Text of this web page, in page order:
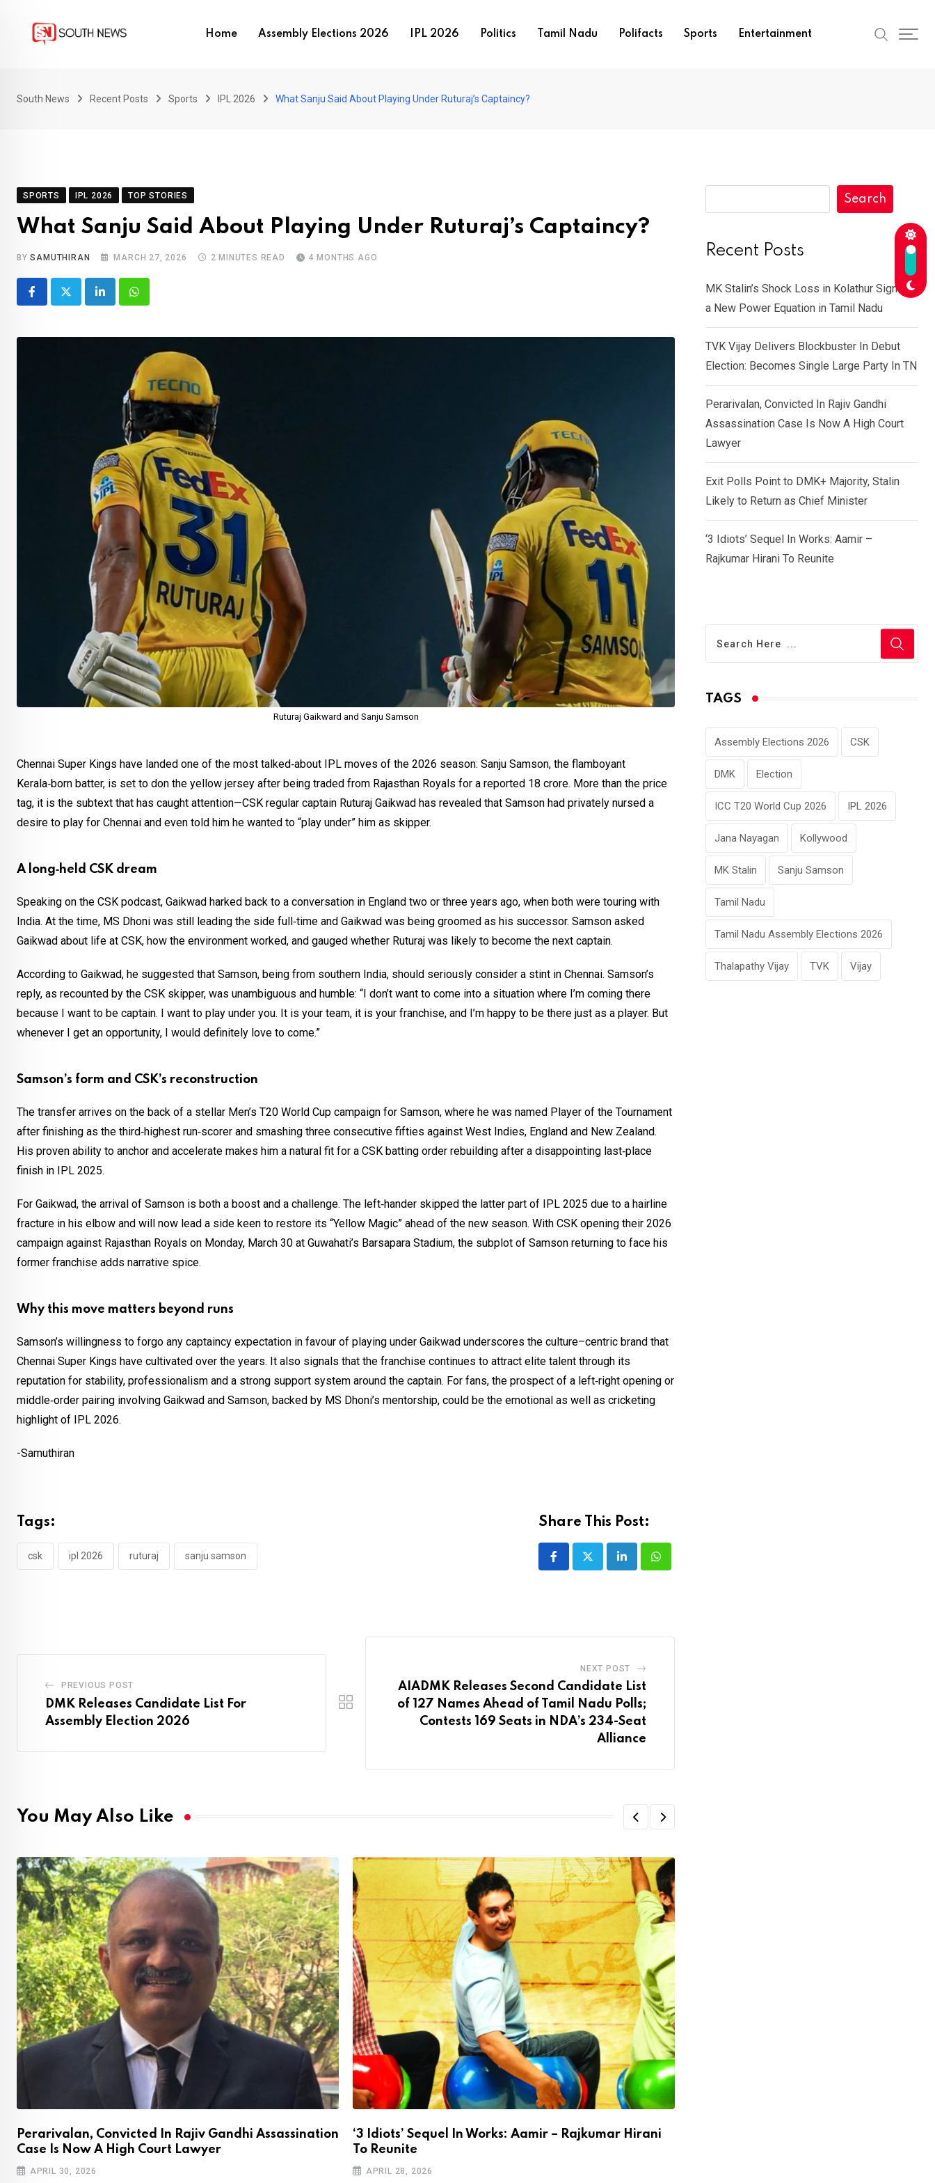
Home Assembly Elections 2026 IPL 2026 Politics Tamil Nadu Polifacts Sports Entertainment
South News Recent Posts Sports IPL 2026 What Sanju Said About Playing Under Ruturaj’s Captaincy?
SPORTS IPL 2026 TOP STORIES
What Sanju Said About Playing Under Ruturaj’s Captaincy?
BYSAMUTHIRAN MARCH 27, 2026 2 MINUTES READ 4 MONTHS AGO
LinkedInWhatsapp
Ruturaj Gaikward and Sanju Samson
Chennai Super Kings have landed one of the most talked‑about IPL moves of the 2026 season: Sanju Samson, the flamboyant
Kerala‑born batter, is set to don the yellow jersey after being traded from Rajasthan Royals for a reported ₹18 crore. More than the price
tag, it is the subtext that has caught attention—CSK regular captain Ruturaj Gaikwad has revealed that Samson had privately nursed a
desire to play for Chennai and even told him he wanted to “play under” him as skipper.
A long‑held CSK dream
Speaking on the CSK podcast, Gaikwad harked back to a conversation in England two or three years ago, when both were touring with
India. At the time, MS Dhoni was still leading the side full‑time and Gaikwad was being groomed as his successor. Samson asked
Gaikwad about life at CSK, how the environment worked, and gauged whether Ruturaj was likely to become the next captain.
According to Gaikwad, he suggested that Samson, being from southern India, should seriously consider a stint in Chennai. Samson’s
reply, as recounted by the CSK skipper, was unambiguous and humble: “I don’t want to come into a situation where I’m coming there
because I want to be captain. I want to play under you. It is your team, it is your franchise, and I’m happy to be there just as a player. But
whenever I get an opportunity, I would definitely love to come.”
Samson’s form and CSK’s reconstruction
The transfer arrives on the back of a stellar Men’s T20 World Cup campaign for Samson, where he was named Player of the Tournament
after finishing as the third‑highest run‑scorer and smashing three consecutive fifties against West Indies, England and New Zealand.
His proven ability to anchor and accelerate makes him a natural fit for a CSK batting order rebuilding after a disappointing last‑place
finish in IPL 2025.
For Gaikwad, the arrival of Samson is both a boost and a challenge. The left‑hander skipped the latter part of IPL 2025 due to a hairline
fracture in his elbow and will now lead a side keen to restore its “Yellow Magic” ahead of the new season. With CSK opening their 2026
campaign against Rajasthan Royals on Monday, March 30 at Guwahati’s Barsapara Stadium, the subplot of Samson returning to face his
former franchise adds narrative spice.
Why this move matters beyond runs
Samson’s willingness to forgo any captaincy expectation in favour of playing under Gaikwad underscores the culture–centric brand that
Chennai Super Kings have cultivated over the years. It also signals that the franchise continues to attract elite talent through its
reputation for stability, professionalism and a strong support system around the captain. For fans, the prospect of a left‑right opening or
middle‑order pairing involving Gaikwad and Samson, backed by MS Dhoni’s mentorship, could be the emotional as well as cricketing
highlight of IPL 2026.
-Samuthiran
Tags:
csk ipl 2026 ruturaj sanju samson
Share This Post:
LinkedInWhatsapp
PREVIOUS POST
DMK Releases Candidate List For
Assembly Election 2026
NEXT POST
AIADMK Releases Second Candidate List
of 127 Names Ahead of Tamil Nadu Polls;
Contests 169 Seats in NDA’s 234-Seat
Alliance
You May Also Like
Perarivalan, Convicted In Rajiv Gandhi Assassination
Case Is Now A High Court Lawyer
APRIL 30, 2026
‘3 Idiots’ Sequel In Works: Aamir – Rajkumar Hirani
To Reunite
APRIL 28, 2026
Search
Recent Posts
MK Stalin’s Shock Loss in Kolathur Signals
a New Power Equation in Tamil Nadu
TVK Vijay Delivers Blockbuster In Debut
Election: Becomes Single Large Party In TN
Perarivalan, Convicted In Rajiv Gandhi
Assassination Case Is Now A High Court
Lawyer
Exit Polls Point to DMK+ Majority, Stalin
Likely to Return as Chief Minister
‘3 Idiots’ Sequel In Works: Aamir –
Rajkumar Hirani To Reunite
TAGS
Assembly Elections 2026 CSK
DMK Election
ICC T20 World Cup 2026 IPL 2026
Jana Nayagan Kollywood
MK Stalin Sanju Samson
Tamil Nadu
Tamil Nadu Assembly Elections 2026
Thalapathy Vijay TVK Vijay